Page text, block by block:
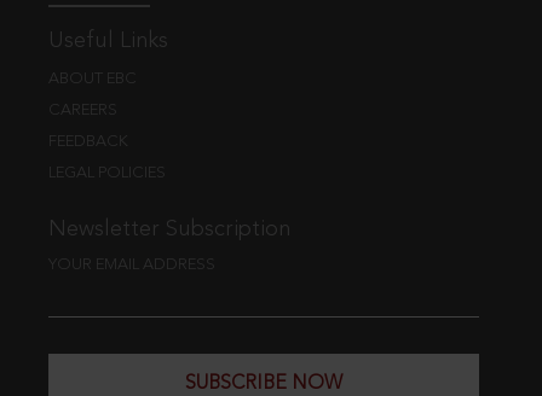
Useful Links
ABOUT EBC
CAREERS
FEEDBACK
LEGAL POLICIES
Newsletter Subscription
YOUR EMAIL ADDRESS
SUBSCRIBE NOW